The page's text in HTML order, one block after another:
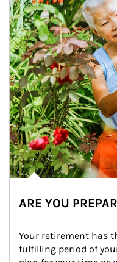
ARE YOU
Your retirement has
fulfilling period of